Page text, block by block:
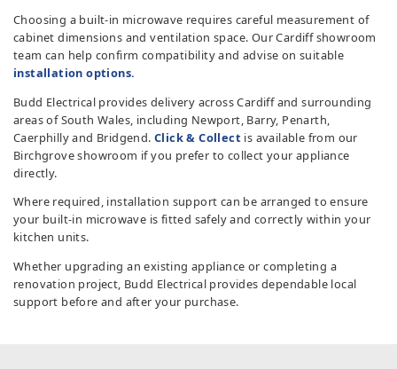
Choosing a built-in microwave requires careful measurement of
cabinet dimensions and ventilation space. Our Cardiff showroom
team can help confirm compatibility and advise on suitable
installation options.
Budd Electrical provides delivery across Cardiff and surrounding
areas of South Wales, including Newport, Barry, Penarth,
Caerphilly and Bridgend. Click & Collect is available from our
Birchgrove showroom if you prefer to collect your appliance
directly.
Where required, installation support can be arranged to ensure
your built-in microwave is fitted safely and correctly within your
kitchen units.
Whether upgrading an existing appliance or completing a
renovation project, Budd Electrical provides dependable local
support before and after your purchase.